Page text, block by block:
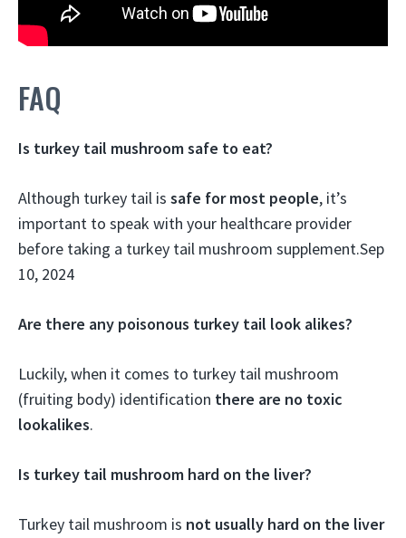
FAQ
Is turkey tail mushroom safe to eat?
Although turkey tail is safe for most people, it’s
important to speak with your healthcare provider
before taking a turkey tail mushroom supplement.Sep
10, 2024
Are there any poisonous turkey tail look alikes?
Luckily, when it comes to turkey tail mushroom
(fruiting body) identification there are no toxic
lookalikes.
Is turkey tail mushroom hard on the liver?
Turkey tail mushroom is not usually hard on the liver